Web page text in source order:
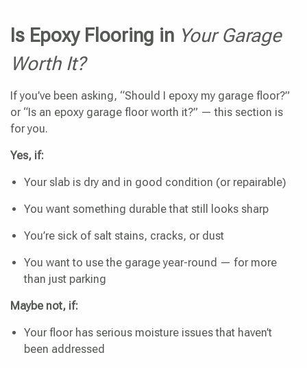
Is Epoxy Flooring in Your Garage
Worth It?
If you’ve been asking, “Should I epoxy my garage floor?”
or “Is an epoxy garage floor worth it?” — this section is
for you.
Yes, if:
Your slab is dry and in good condition (or repairable)
You want something durable that still looks sharp
You’re sick of salt stains, cracks, or dust
You want to use the garage year-round — for more
than just parking
Maybe not, if:
Your floor has serious moisture issues that haven’t
been addressed